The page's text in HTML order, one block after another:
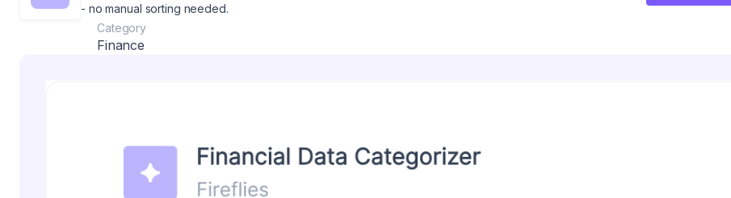
- no manual sorting needed.
Category
Finance